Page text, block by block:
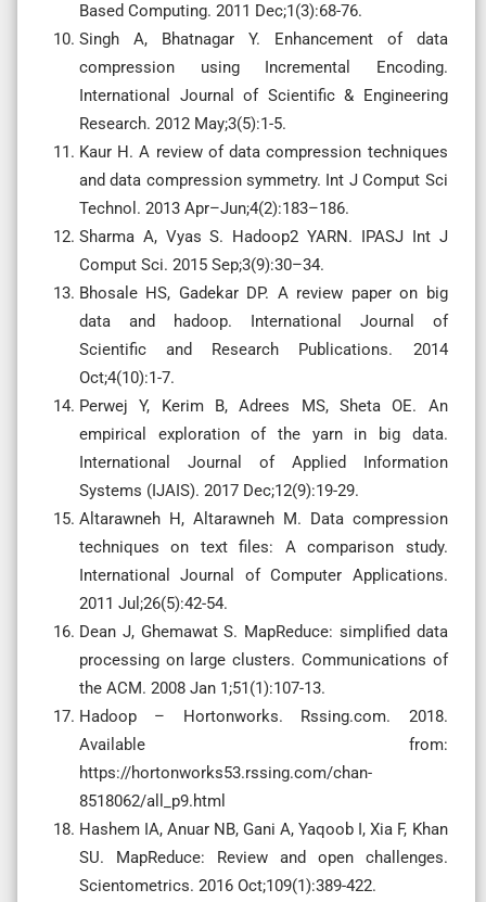
Based Computing. 2011 Dec;1(3):68-76.
Singh A, Bhatnagar Y. Enhancement of data
compression using Incremental Encoding.
International Journal of Scientific & Engineering
Research. 2012 May;3(5):1-5.
Kaur H. A review of data compression techniques
and data compression symmetry. Int J Comput Sci
Technol. 2013 Apr–Jun;4(2):183–186.
Sharma A, Vyas S. Hadoop2 YARN. IPASJ Int J
Comput Sci. 2015 Sep;3(9):30–34.
Bhosale HS, Gadekar DP. A review paper on big
data and hadoop. International Journal of
Scientific and Research Publications. 2014
Oct;4(10):1-7.
Perwej Y, Kerim B, Adrees MS, Sheta OE. An
empirical exploration of the yarn in big data.
International Journal of Applied Information
Systems (IJAIS). 2017 Dec;12(9):19-29.
Altarawneh H, Altarawneh M. Data compression
techniques on text files: A comparison study.
International Journal of Computer Applications.
2011 Jul;26(5):42-54.
Dean J, Ghemawat S. MapReduce: simplified data
processing on large clusters. Communications of
the ACM. 2008 Jan 1;51(1):107-13.
Hadoop – Hortonworks. Rssing.com. 2018.
Available from:
https://hortonworks53.rssing.com/chan-
8518062/all_p9.html
Hashem IA, Anuar NB, Gani A, Yaqoob I, Xia F, Khan
SU. MapReduce: Review and open challenges.
Scientometrics. 2016 Oct;109(1):389-422.